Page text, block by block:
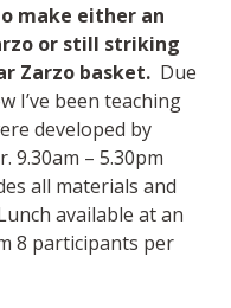
make either an
or still striking
Zarzo basket. Due
I’ve been teaching
developed by
9.30am – 5.30pm
all materials and
available at an
8 participants per